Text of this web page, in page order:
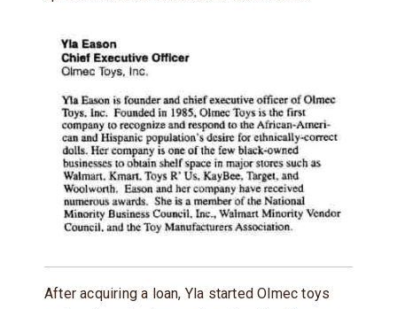
After acquiring a loan, Yla started Olmec toys